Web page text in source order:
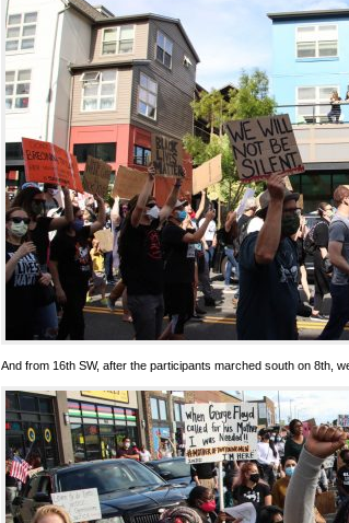
And from 16th SW, after the participants marched south on 8th,